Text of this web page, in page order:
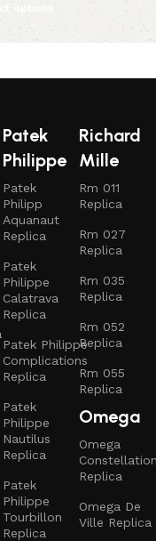
options
Patek
Philippe
Patek
Philipp
Aquanaut
Replica
Patek
Philippe
Calatrava
Replica
Patek Philippe
Complications
Replica
Patek
Philippe
Nautilus
Replica
Patek
Philippe
Tourbillon
Replica
Richard
Mille
Rm 011
Replica
Rm 027
Replica
Rm 035
Replica
Rm 052
Replica
Rm 055
Replica
Omega
Omega
Replica
Omega De
Ville Replica